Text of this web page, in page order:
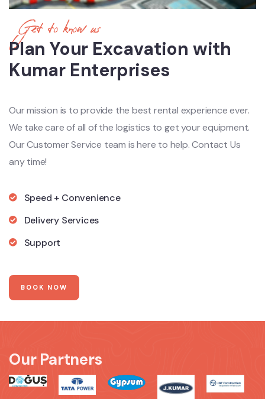
Get to know us
Plan Your Excavation with
Kumar Enterprises
Our mission is to provide the best rental experience ever.
We take care of all of the logistics to get your equipment.
Our Customer Service team is here to help. Contact Us
any time!
Speed + Convenience
Delivery Services
Support
BOOK NOW
Our Partners